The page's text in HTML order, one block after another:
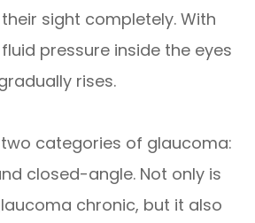
sight completely. With
pressure inside the eyes
rises.
categories of glaucoma:
closed-angle. Not only is
chronic, but it also